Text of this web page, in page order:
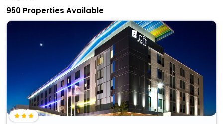
950 Properties Available